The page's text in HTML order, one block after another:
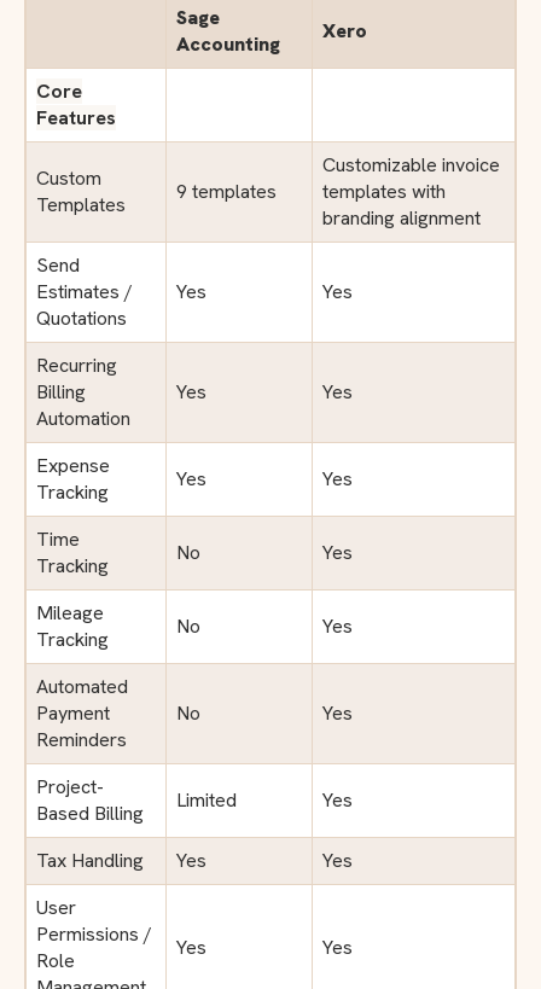
Sage
Accounting
Xero
Core
Features
Custom
Templates
9 templates
Customizable invoice
templates with
branding alignment
Send
Estimates /
Quotations
Yes Yes
Recurring
Billing
Automation
Yes Yes
Expense
Tracking
Yes Yes
Time
Tracking
No Yes
Mileage
Tracking
No Yes
Automated
Payment
Reminders
No Yes
Project-
Based Billing
Limited Yes
Tax Handling Yes
Yes
User
Permissions /
Role
Yes Yes